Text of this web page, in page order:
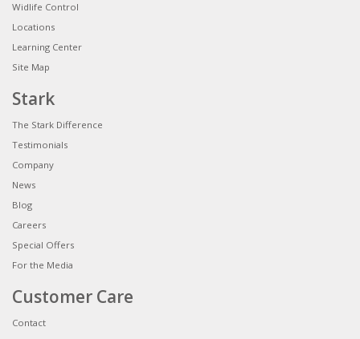
Widlife Control
Locations
Learning Center
Site Map
Stark
The Stark Difference
Testimonials
Company
News
Blog
Careers
Special Offers
For the Media
Customer Care
Contact